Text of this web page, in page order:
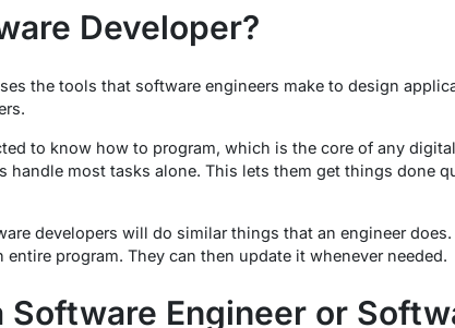
Developer?
the tools that software engineers make to design
to know how to program, which is the core of any
handle most tasks alone. This lets them get things done
developers will do similar things that an engineer
program. They can then update it whenever needed.
Software Engineer or